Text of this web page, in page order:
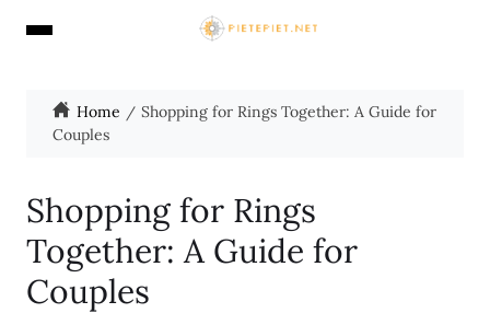
Home
Shopping for Rings Together: A Guide for
Couples
Shopping for Rings
Together: A Guide for
Couples